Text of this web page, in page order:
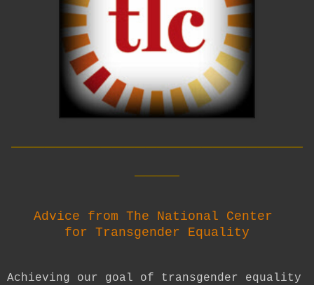
Advice from The National Center
for Transgender Equality
Achieving our goal of transgender equality